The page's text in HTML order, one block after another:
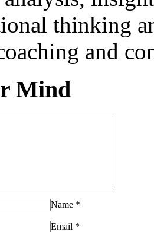
thinking
and
Mind
Name *
Email *